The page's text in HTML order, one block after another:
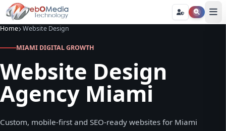
Home Website Design
MIAMI DIGITAL GROWTH
Website Design
Agency Miami
Custom, mobile-first and SEO-ready websites for Miami